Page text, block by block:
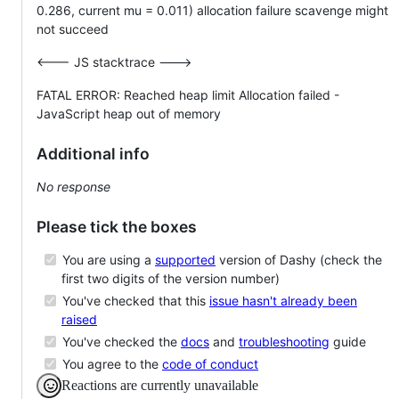
0.286, current mu = 0.011) allocation failure scavenge might
not succeed
<--- JS stacktrace --->
FATAL ERROR: Reached heap limit Allocation failed -
JavaScript heap out of memory
Additional info
No response
Please tick the boxes
You are using a supported version of Dashy (check the
first two digits of the version number)
You've checked that this issue hasn't already been
raised
You've checked the docs and troubleshooting guide
You agree to the code of conduct
Reactions are currently unavailable